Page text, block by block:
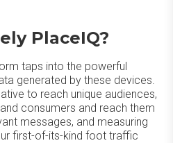
PlaceIQ?
taps into the powerful
generated by these devices.
to reach unique audiences,
consumers and reach them
messages, and measuring
first-of-its-kind foot traffic